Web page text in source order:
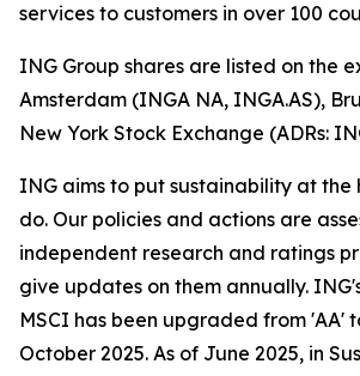
services to customers in over 100
ING Group shares are listed on the
Amsterdam (INGA NA, INGA.AS),
New York Stock Exchange (ADRs:
ING aims to put sustainability at the
do. Our policies and actions are
independent research and ratings
give updates on them annually.
MSCI has been upgraded from 'AA'
October 2025. As of June 2025, in